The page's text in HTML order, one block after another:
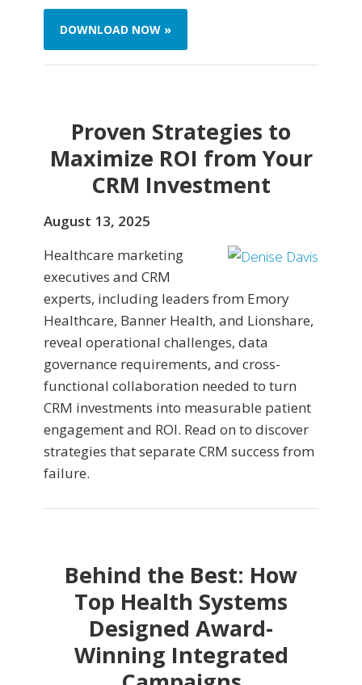
DOWNLOAD NOW »
Proven Strategies to
Maximize ROI from Your
CRM Investment
August 13, 2025
Healthcare marketing
executives and CRM
experts, including leaders from Emory
Healthcare, Banner Health, and Lionshare,
reveal operational challenges, data
governance requirements, and cross-
functional collaboration needed to turn
CRM investments into measurable patient
engagement and ROI. Read on to discover
strategies that separate CRM success from
failure.
Behind the Best: How
Top Health Systems
Designed Award-
Winning Integrated